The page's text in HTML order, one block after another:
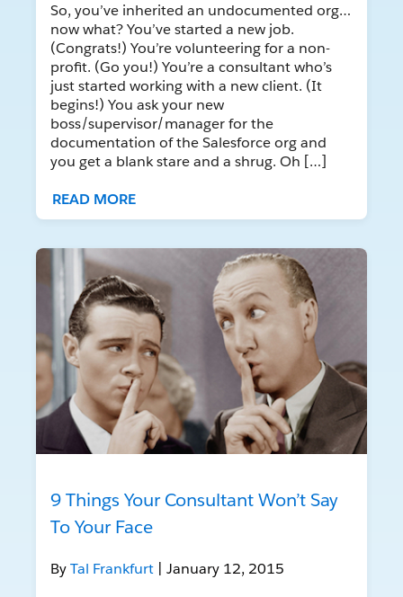
So, you’ve inherited an undocumented org…
now what? You’ve started a new job.
(Congrats!) You’re volunteering for a non-
profit. (Go you!) You’re a consultant who’s
just started working with a new client. (It
begins!) You ask your new
boss/supervisor/manager for the
documentation of the Salesforce org and
you get a blank stare and a shrug. Oh […]
READ MORE
9 Things Your Consultant Won’t Say
To Your Face
ByTal Frankfurt | January 12, 2015